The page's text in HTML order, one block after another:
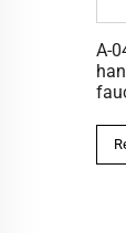
A-